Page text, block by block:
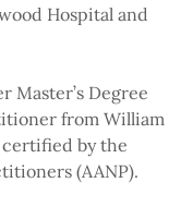
Hospital and
Master’s Degree
from William
certified by the
(AANP).